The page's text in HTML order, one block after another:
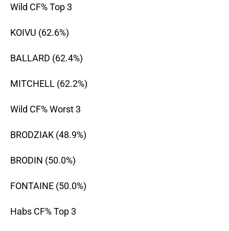
Wild CF% Top 3
KOIVU (62.6%)
BALLARD (62.4%)
MITCHELL (62.2%)
Wild CF% Worst 3
BRODZIAK (48.9%)
BRODIN (50.0%)
FONTAINE (50.0%)
Habs CF% Top 3